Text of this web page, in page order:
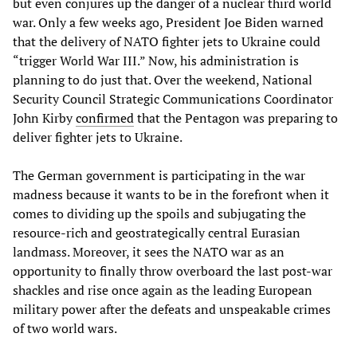
but even conjures up the danger of a nuclear third world
war. Only a few weeks ago, President Joe Biden warned
that the delivery of NATO fighter jets to Ukraine could
“trigger World War III.” Now, his administration is
planning to do just that. Over the weekend, National
Security Council Strategic Communications Coordinator
John Kirbyconfirmedthat the Pentagon was preparing to
deliver fighter jets to Ukraine.
The German government is participating in the war
madness because it wants to be in the forefront when it
comes to dividing up the spoils and subjugating the
resource-rich and geostrategically central Eurasian
landmass. Moreover, it sees the NATO war as an
opportunity to finally throw overboard the last post-war
shackles and rise once again as the leading European
military power after the defeats and unspeakable crimes
of two world wars.